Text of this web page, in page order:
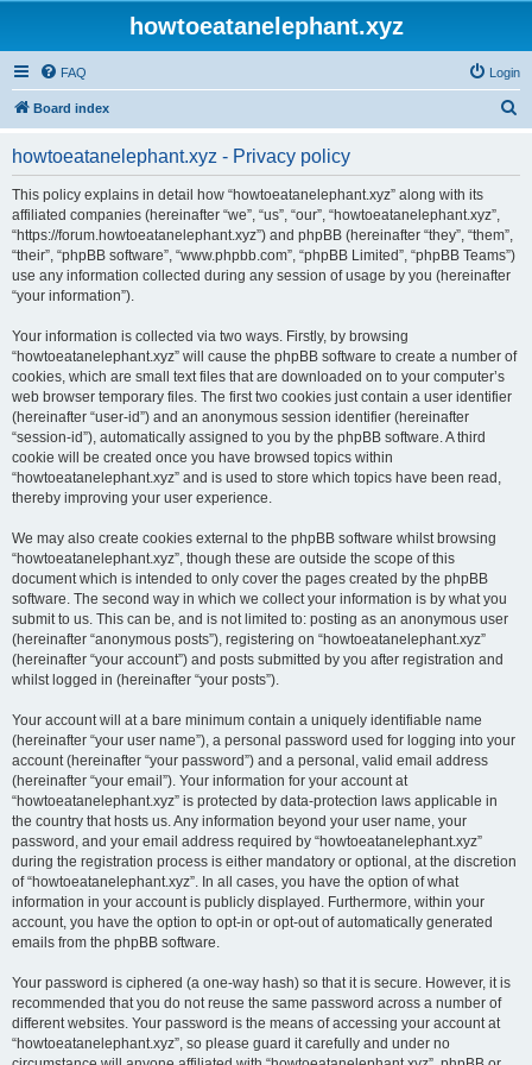
howtoeatanelephant.xyz
FAQ Login
Board index
howtoeatanelephant.xyz - Privacy policy
This policy explains in detail how “howtoeatanelephant.xyz” along with its
affiliated companies (hereinafter “we”, “us”, “our”, “howtoeatanelephant.xyz”,
“https://forum.howtoeatanelephant.xyz”) and phpBB (hereinafter “they”, “them”,
“their”, “phpBB software”, “www.phpbb.com”, “phpBB Limited”, “phpBB Teams”)
use any information collected during any session of usage by you (hereinafter
“your information”).
Your information is collected via two ways. Firstly, by browsing
“howtoeatanelephant.xyz” will cause the phpBB software to create a number of
cookies, which are small text files that are downloaded on to your computer’s
web browser temporary files. The first two cookies just contain a user identifier
(hereinafter “user-id”) and an anonymous session identifier (hereinafter
“session-id”), automatically assigned to you by the phpBB software. A third
cookie will be created once you have browsed topics within
“howtoeatanelephant.xyz” and is used to store which topics have been read,
thereby improving your user experience.
We may also create cookies external to the phpBB software whilst browsing
“howtoeatanelephant.xyz”, though these are outside the scope of this
document which is intended to only cover the pages created by the phpBB
software. The second way in which we collect your information is by what you
submit to us. This can be, and is not limited to: posting as an anonymous user
(hereinafter “anonymous posts”), registering on “howtoeatanelephant.xyz”
(hereinafter “your account”) and posts submitted by you after registration and
whilst logged in (hereinafter “your posts”).
Your account will at a bare minimum contain a uniquely identifiable name
(hereinafter “your user name”), a personal password used for logging into your
account (hereinafter “your password”) and a personal, valid email address
(hereinafter “your email”). Your information for your account at
“howtoeatanelephant.xyz” is protected by data-protection laws applicable in
the country that hosts us. Any information beyond your user name, your
password, and your email address required by “howtoeatanelephant.xyz”
during the registration process is either mandatory or optional, at the discretion
of “howtoeatanelephant.xyz”. In all cases, you have the option of what
information in your account is publicly displayed. Furthermore, within your
account, you have the option to opt-in or opt-out of automatically generated
emails from the phpBB software.
Your password is ciphered (a one-way hash) so that it is secure. However, it is
recommended that you do not reuse the same password across a number of
different websites. Your password is the means of accessing your account at
“howtoeatanelephant.xyz”, so please guard it carefully and under no